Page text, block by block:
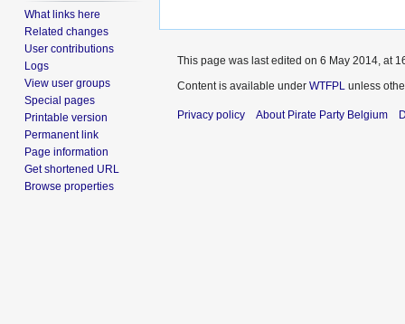
What links here
Related changes
User contributions
Logs
View user groups
Special pages
Printable version
Permanent link
Page information
Get shortened URL
Browse properties
This page was last edited on 6 May 2014, at
Content is available under WTFPL unless
Privacy policy About Pirate Party Belgium